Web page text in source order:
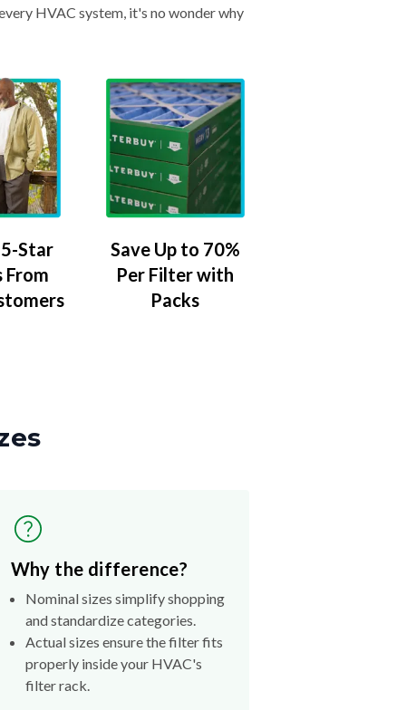
HVAC system, it's no wonder why
Star
From
Save Up to 70%
Per Filter with
Packs
Why the difference?
Nominal sizes simplify shopping
and standardize categories.
Actual sizes ensure the filter fits
properly inside your HVAC's
filter rack.